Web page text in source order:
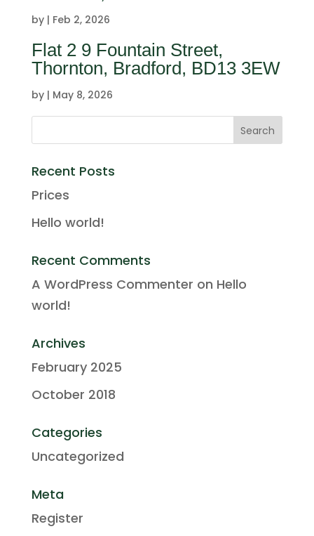
by | Feb 2, 2026
Flat 2 9 Fountain Street,
Thornton, Bradford, BD13 3EW
by | May 8, 2026
Recent Posts
Prices
Hello world!
Recent Comments
A WordPress Commenter on Hello
world!
Archives
February 2025
October 2018
Categories
Uncategorized
Meta
Register